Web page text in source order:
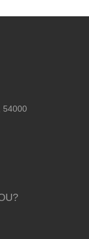
54000